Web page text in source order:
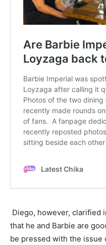
Diego, however, clarified
that he and Barbie are
be pressed with the issue